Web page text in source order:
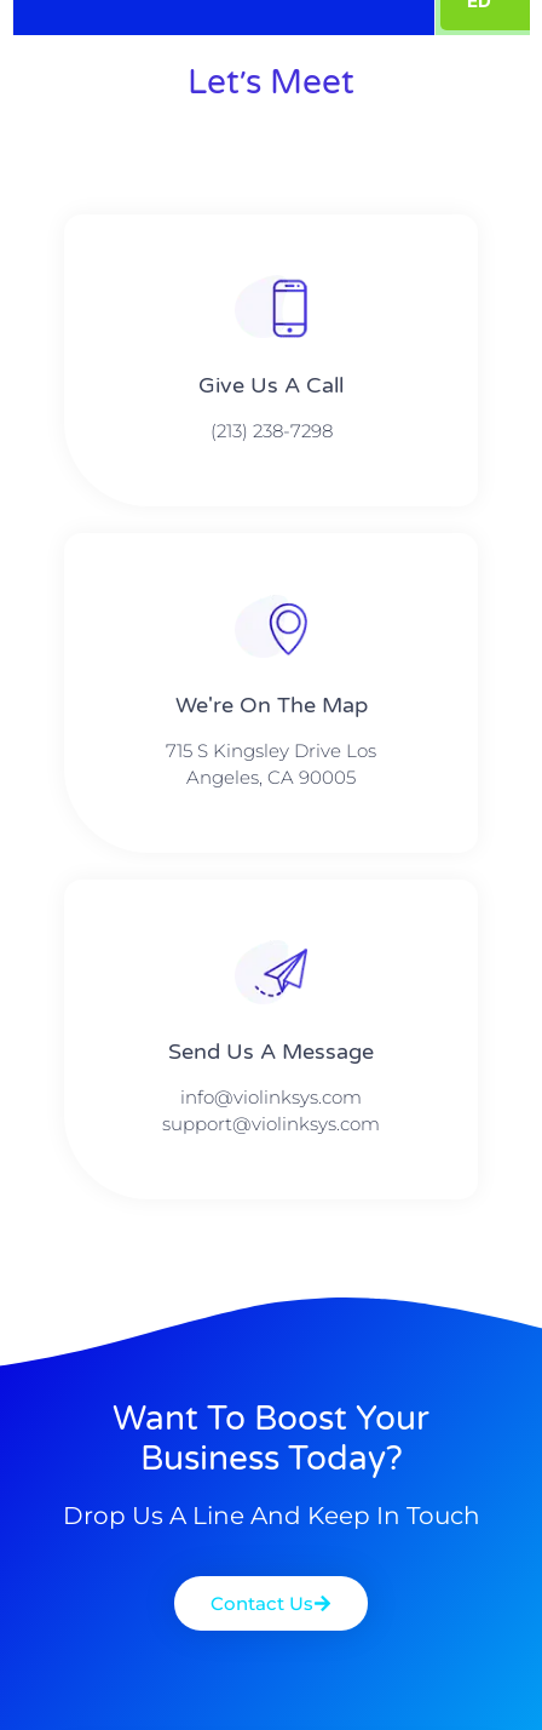
Let׳s Meet
Give Us A Call​​
(213) 238-7298
We're On The Map​​
715 S Kingsley Drive Los
Angeles, CA 90005
Send Us A Message​​
info@violinksys.com​​
support@violinksys.com
Want To Boost Your
Business Today?
Drop Us A Line And Keep In Touch
Contact Us